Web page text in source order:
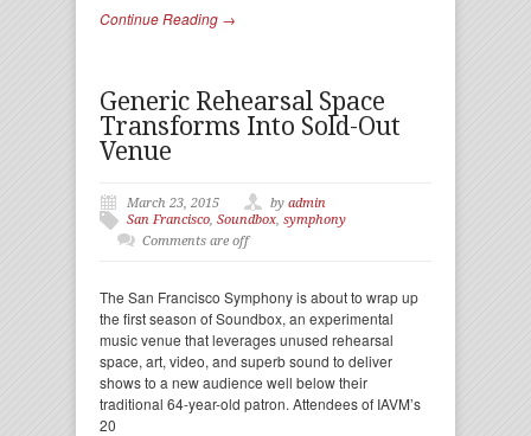
Continue Reading →
Generic Rehearsal Space
Transforms Into Sold-Out
Venue
March 23, 2015 by admin
San Francisco, Soundbox, symphony
Comments are off
The San Francisco Symphony is about to wrap up
the first season of Soundbox, an experimental
music venue that leverages unused rehearsal
space, art, video, and superb sound to deliver
shows to a new audience well below their
traditional 64-year-old patron. Attendees of IAVM’s
20